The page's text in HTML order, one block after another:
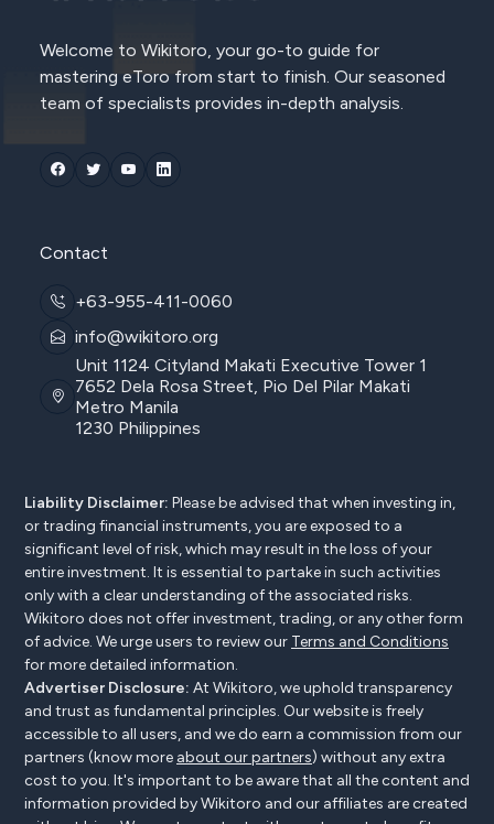
Welcome to Wikitoro, your go-to guide for
mastering eToro from start to finish. Our seasoned
team of specialists provides in-depth analysis.
Contact
+63-955-411-0060
info@wikitoro.org
Unit 1124 Cityland Makati Executive Tower 1
7652 Dela Rosa Street, Pio Del Pilar Makati
Metro Manila
1230 Philippines
Liability Disclaimer: Please be advised that when investing in,
or trading financial instruments, you are exposed to a
significant level of risk, which may result in the loss of your
entire investment. It is essential to partake in such activities
only with a clear understanding of the associated risks.
Wikitoro does not offer investment, trading, or any other form
of advice. We urge users to review our Terms and Conditions
for more detailed information.
Advertiser Disclosure: At Wikitoro, we uphold transparency
and trust as fundamental principles. Our website is freely
accessible to all users, and we do earn a commission from our
partners (know more about our partners) without any extra
cost to you. It's important to be aware that all the content and
information provided by Wikitoro and our affiliates are created